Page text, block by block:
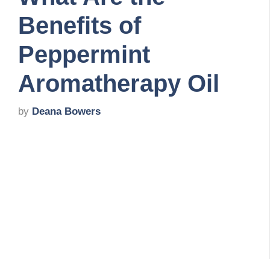
Benefits of
Peppermint
Aromatherapy Oil
by Deana Bowers